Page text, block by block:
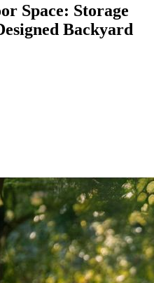
Space: Storage
Backyard